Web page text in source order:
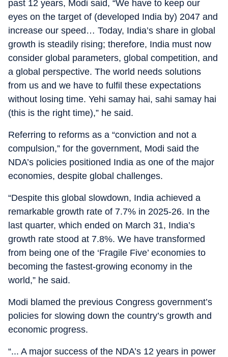
past 12 years, Modi said, “We have to keep our
eyes on the target of (developed India by) 2047 and
increase our speed… Today, India’s share in global
growth is steadily rising; therefore, India must now
consider global parameters, global competition, and
a global perspective. The world needs solutions
from us and we have to fulfil these expectations
without losing time. Yehi samay hai, sahi samay hai
(this is the right time),” he said.
Referring to reforms as a “conviction and not a
compulsion,” for the government, Modi said the
NDA’s policies positioned India as one of the major
economies, despite global challenges.
“Despite this global slowdown, India achieved a
remarkable growth rate of 7.7% in 2025-26. In the
last quarter, which ended on March 31, India’s
growth rate stood at 7.8%. We have transformed
from being one of the ‘Fragile Five’ economies to
becoming the fastest-growing economy in the
world,” he said.
Modi blamed the previous Congress government’s
policies for slowing down the country’s growth and
economic progress.
“... A major success of the NDA’s 12 years in power